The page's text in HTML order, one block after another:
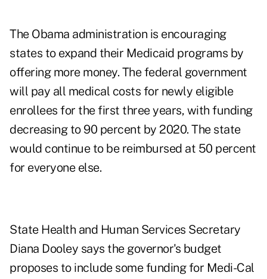
The Obama administration is encouraging
states to expand their Medicaid programs by
offering more money. The federal government
will pay all medical costs for newly eligible
enrollees for the first three years, with funding
decreasing to 90 percent by 2020. The state
would continue to be reimbursed at 50 percent
for everyone else.
State Health and Human Services Secretary
Diana Dooley says the governor's budget
proposes to include some funding for Medi-Cal